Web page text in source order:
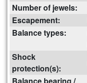
Number of jewels:
Escapement:
Balance types:
Shock
protection(s):
Balance bearing /